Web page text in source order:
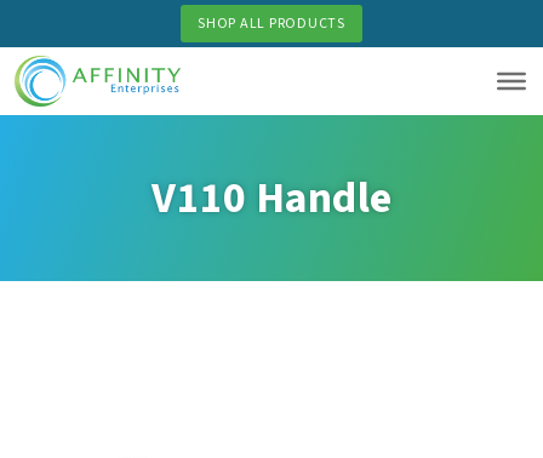
to
main
content
SHOP ALL PRODUCTS
V110 Handle